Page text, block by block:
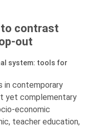
to contrast
out
system: tools for
in contemporary
yet complementary
economic
teacher education,